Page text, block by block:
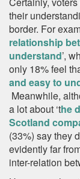
their
border. For
relationship
understand’,
only 18% feel
and easy to
Meanwhile,
a lot about ‘the
Scotland
(33%) say they
evidently far
inter-relation